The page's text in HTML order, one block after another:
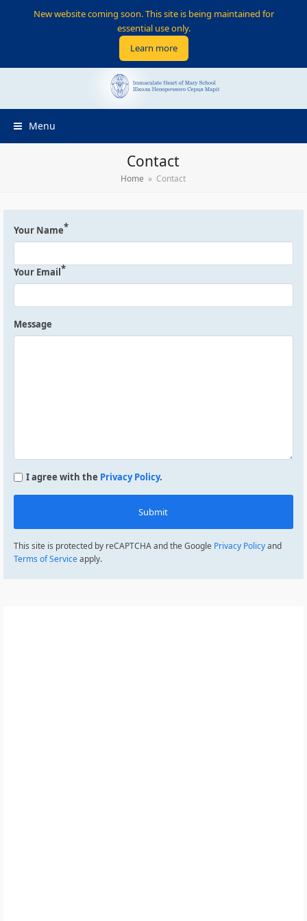
Menu
Contact
Home » Contact
Your Name*
Your Email*
Message
I agree with the Privacy Policy.
Submit
This site is protected by reCAPTCHA and the Google Privacy Policyand
Terms of Serviceapply.
New website coming soon. This site is being maintained for
essential use only.
Learn more